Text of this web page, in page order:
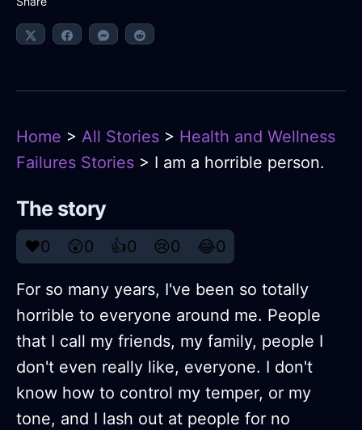
Home > All Stories > Health and Wellness
Failures Stories > I am a horrible person.
The story
❤️0 😲0 👍0 😢0 😂0
For so many years, I've been so totally
horrible to everyone around me. People
that I call my friends, my family, people I
don't even really like, everyone. I don't
know how to control my temper, or my
tone, and I lash out at people for no